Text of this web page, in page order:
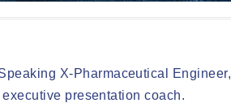
X-Pharmaceutical Engineer,
presentation coach.